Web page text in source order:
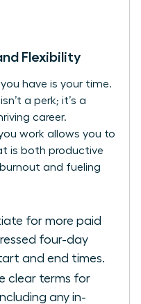
Flexibility
have is your time.
a perk; it’s a
career.
work allows you to
is both productive
and fueling
for more paid
four-day
and end times.
clear terms for
any in-